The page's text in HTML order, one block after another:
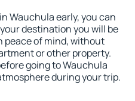
Wauchula early, you can
destination you will be
peace of mind, without
or other property.
going to Wauchula
during your trip.